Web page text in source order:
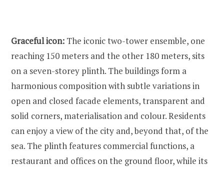
Graceful icon: The iconic two-tower ensemble, one
reaching 150 meters and the other 180 meters, sits
on a seven-storey plinth. The buildings form a
harmonious composition with subtle variations in
open and closed facade elements, transparent and
solid corners, materialisation and colour. Residents
can enjoy a view of the city and, beyond that, of the
sea. The plinth features commercial functions, a
restaurant and offices on the ground floor, while its